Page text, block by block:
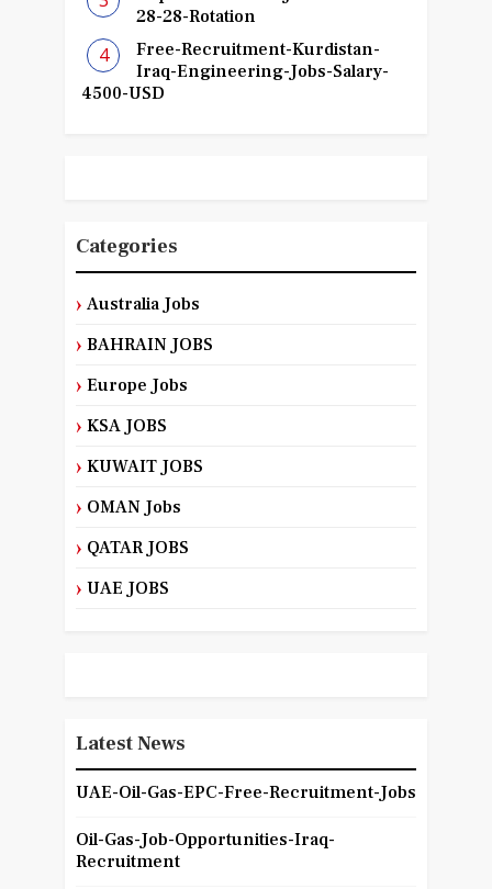
28-28-Rotation
Free-Recruitment-Kurdistan-
Iraq-Engineering-Jobs-Salary-
4500-USD
Categories
Australia Jobs
BAHRAIN JOBS
Europe Jobs
KSA JOBS
KUWAIT JOBS
OMAN Jobs
QATAR JOBS
UAE JOBS
Latest News
UAE-Oil-Gas-EPC-Free-Recruitment-Jobs
Oil-Gas-Job-Opportunities-Iraq-
Recruitment